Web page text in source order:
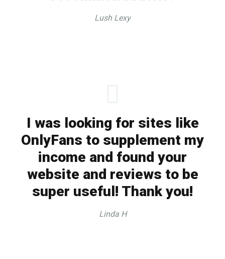
Lush Lexy
I was looking for sites like
OnlyFans to supplement my
income and found your
website and reviews to be
super useful! Thank you!
Linda H